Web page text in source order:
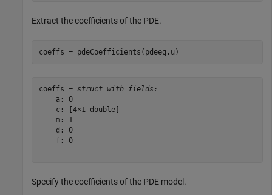
Extract the coefficients of the PDE.
coeffs = pdeCoefficients(pdeeq,u)
coeffs = struct with fields:
    a: 0
    c: [4×1 double]
    m: 1
    d: 0
    f: 0
Specify the coefficients of the PDE model.